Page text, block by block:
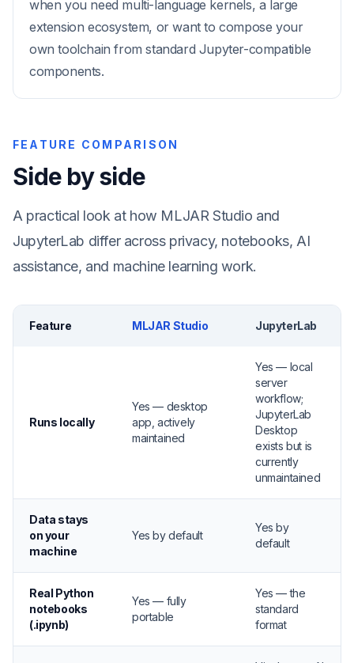
when you need multi-language kernels, a large
extension ecosystem, or want to compose your
own toolchain from standard Jupyter-compatible
components.
FEATURE COMPARISON
Side by side
A practical look at how MLJAR Studio and
JupyterLab differ across privacy, notebooks, AI
assistance, and machine learning work.
Feature MLJAR Studio JupyterLab
Runs locally
Yes — desktop
app, actively
maintained
Yes — local
server
workflow;
JupyterLab
Desktop
exists but is
currently
unmaintained
Data stays
on your
machine
Yes by default
Yes by
default
Real Python
notebooks
(.ipynb)
Yes — fully
portable
Yes — the
standard
format